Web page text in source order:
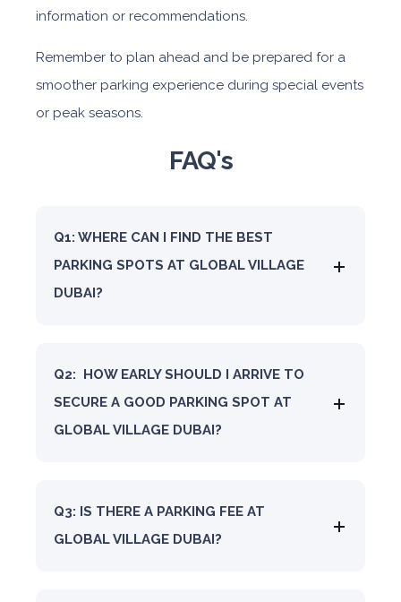
information or recommendations.
Remember to plan ahead and be prepared for a
smoother parking experience during special events
or peak seasons.
FAQ's
Q1: WHERE CAN I FIND THE BEST
PARKING SPOTS AT GLOBAL VILLAGE
DUBAI?
Q2: HOW EARLY SHOULD I ARRIVE TO
SECURE A GOOD PARKING SPOT AT
GLOBAL VILLAGE DUBAI?
Q3: IS THERE A PARKING FEE AT
GLOBAL VILLAGE DUBAI?